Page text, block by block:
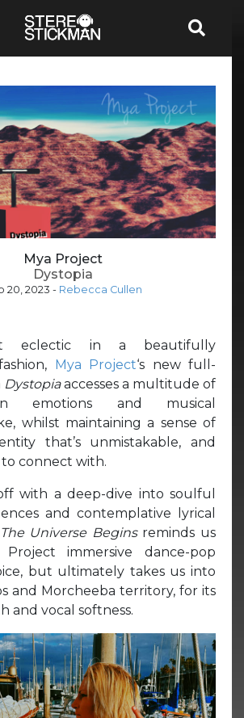
Mya Project
Dystopia
20, 2023 - Rebecca Cullen
eclectic in a beautifully
Mya Project‘s new full-
Dystopiaaccesses a multitude of
emotions and musical
whilst maintaining a sense of
that’s unmistakable, and
to connect with.
with a deep-dive into soulful
and contemplative lyrical
The Universe Beginsreminds us
immersive dance-pop
but ultimately takes us into
and Morcheeba territory, for its
and vocal softness.